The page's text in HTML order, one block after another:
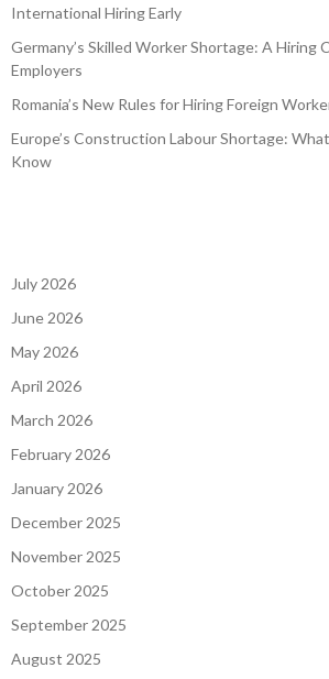
International Hiring Early
Germany’s Skilled Worker Shortage: A Hiring
Employers
Romania’s New Rules for Hiring Foreign
Europe’s Construction Labour Shortage:
Know
July 2026
June 2026
May 2026
April 2026
March 2026
February 2026
January 2026
December 2025
November 2025
October 2025
September 2025
August 2025